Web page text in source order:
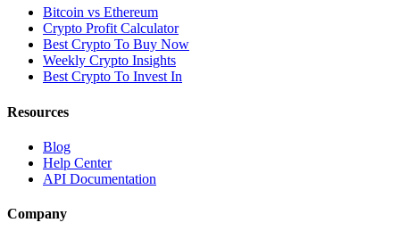
Bitcoin vs Ethereum
Crypto Profit Calculator
Best Crypto To Buy Now
Weekly Crypto Insights
Best Crypto To Invest In
Resources
Blog
Help Center
API Documentation
Company